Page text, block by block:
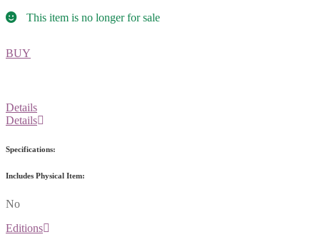
This item is no longer for sale
BUY
Details
Details
Specifications:
Includes Physical Item:
No
Editions